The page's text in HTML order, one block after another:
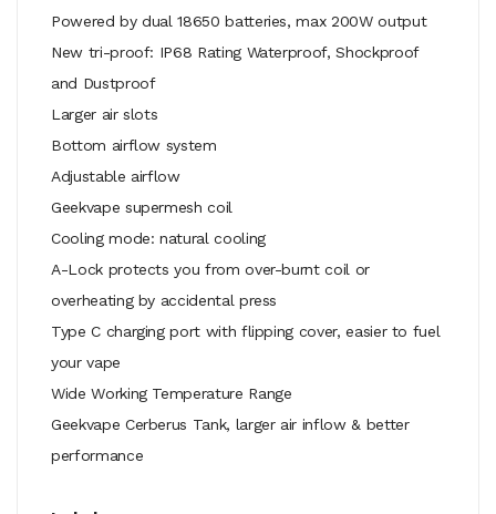
Powered by dual 18650 batteries, max 200W output
New tri-proof: IP68 Rating Waterproof, Shockproof
and Dustproof
Larger air slots
Bottom airflow system
Adjustable airflow
Geekvape supermesh coil
Cooling mode: natural cooling
A-Lock protects you from over-burnt coil or
overheating by accidental press
Type C charging port with flipping cover, easier to fuel
your vape
Wide Working Temperature Range
Geekvape Cerberus Tank, larger air inflow & better
performance